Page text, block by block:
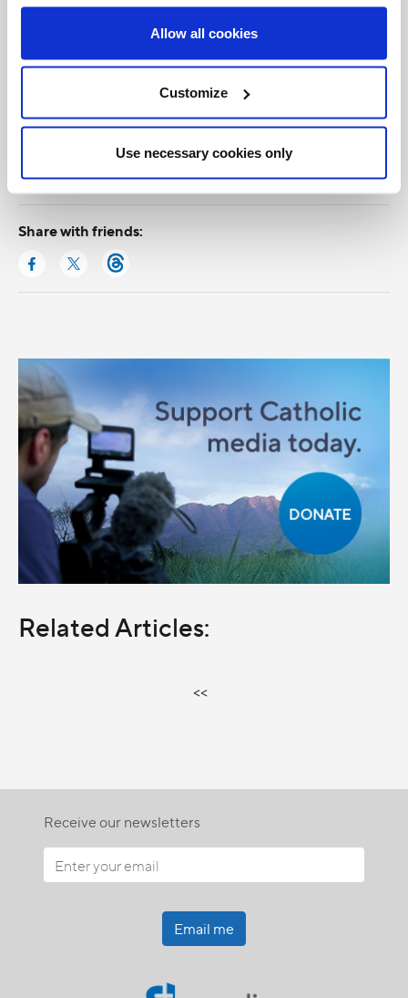
Allow all cookies
Customize
Use necessary cookies only
Tags:
Fr. Peter Skudra
Peter Kreeft Sebastian gomes Sr. Marie Paul Curley
Windows to the Soul
Share with friends:
Related Articles:
<<
Receive our newsletters
Email me